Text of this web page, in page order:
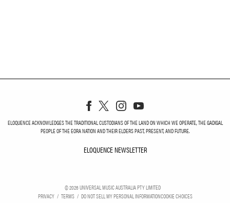
ELOQUENCE ACKNOWLEDGES THE TRADITIONAL CUSTODIANS OF THE LAND ON WHICH WE OPERATE, THE GADIGAL
PEOPLE OF THE EORA NATION AND THEIR ELDERS PAST, PRESENT, AND FUTURE.
ELOQUENCE NEWSLETTER
©2026UNIVERSAL MUSIC AUSTRALIA PTY LIMITED
PRIVACY
TERMS DO NOT SELL MY PERSONAL INFORMATIONCOOKIE CHOICES